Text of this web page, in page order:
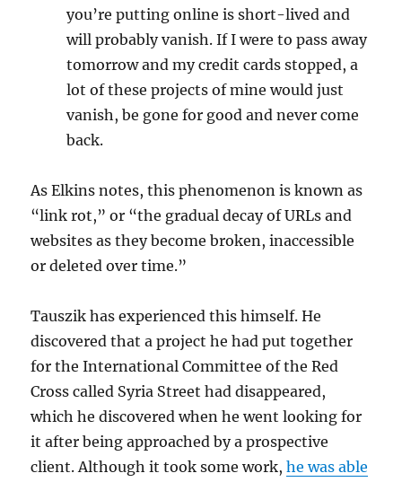
you’re putting online is short-lived and
will probably vanish. If I were to pass away
tomorrow and my credit cards stopped, a
lot of these projects of mine would just
vanish, be gone for good and never come
back.
As Elkins notes, this phenomenon is known as
“link rot,” or “the gradual decay of URLs and
websites as they become broken, inaccessible
or deleted over time.”
Tauszik has experienced this himself. He
discovered that a project he had put together
for the International Committee of the Red
Cross called Syria Street had disappeared,
which he discovered when he went looking for
it after being approached by a prospective
client. Although it took some work,he was able